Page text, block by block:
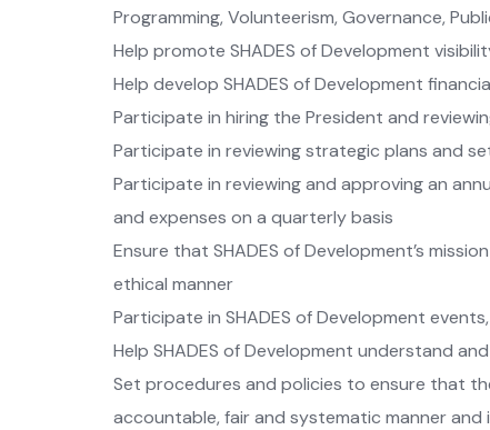
Programming, Volunteerism, Governance,
Help promote SHADES of Development
Help develop SHADES of Development
Participate in hiring the President and
Participate in reviewing strategic plans and
Participate in reviewing and approving an
and expenses on a quarterly basis
Ensure that SHADES of Development’s
ethical manner
Participate in SHADES of Development
Help SHADES of Development understand
Set procedures and policies to ensure that
accountable, fair and systematic manner and